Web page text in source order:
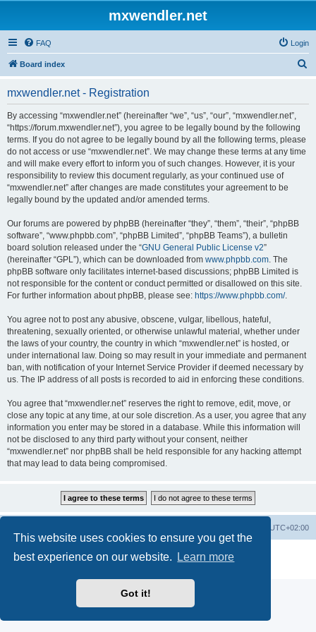
This website uses cookies to ensure you get the
best experience on our website.
Learn more
Got it!
mxwendler.net
FAQ Login
Board index
mxwendler.net - Registration
By accessing “mxwendler.net” (hereinafter “we”, “us”, “our”, “mxwendler.net”,
“https://forum.mxwendler.net”), you agree to be legally bound by the following
terms. If you do not agree to be legally bound by all the following terms, please
do not access or use “mxwendler.net”. We may change these terms at any time
and will make every effort to inform you of such changes. However, it is your
responsibility to review this document regularly, as your continued use of
“mxwendler.net” after changes are made constitutes your agreement to be
legally bound by the updated and/or amended terms.
Our forums are powered by phpBB (hereinafter “they”, “them”, “their”, “phpBB
software”, “www.phpbb.com”, “phpBB Limited”, “phpBB Teams”), a bulletin
board solution released under the “GNU General Public License v2”
(hereinafter “GPL”), which can be downloaded from www.phpbb.com. The
phpBB software only facilitates internet-based discussions; phpBB Limited is
not responsible for the content or conduct permitted or disallowed on this site.
For further information about phpBB, please see: https://www.phpbb.com/.
You agree not to post any abusive, obscene, vulgar, libellous, hateful,
threatening, sexually oriented, or otherwise unlawful material, whether under
the laws of your country, the country in which “mxwendler.net” is hosted, or
under international law. Doing so may result in your immediate and permanent
ban, with notification of your Internet Service Provider if deemed necessary by
us. The IP address of all posts is recorded to aid in enforcing these conditions.
You agree that “mxwendler.net” reserves the right to remove, edit, move, or
close any topic at any time, at our sole discretion. As a user, you agree that any
information you enter may be stored in a database. While this information will
not be disclosed to any third party without your consent, neither
“mxwendler.net” nor phpBB shall be held responsible for any hacking attempt
that may lead to data being compromised.
UTC+02:00
® Forum Software © phpBB Limited